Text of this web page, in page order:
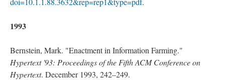
1993
Bernstein, Mark. "Enactment in Information Farming."
Hypertext '93: Proceedings of the Fifth ACM Conference on
Hypertext. December 1993, 242–249.